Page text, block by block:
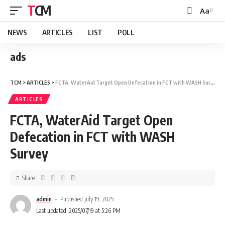
TCM Aa
NEWS ARTICLES LIST POLL
ads
TCM >ARTICLES >FCTA, WaterAid Target Open Defecation in FCT with WASH Survey
ARTICLES
FCTA, WaterAid Target Open
Defecation in FCT with WASH
Survey
admin
Published July 19, 2025
Last updated: 2025/07/19 at 5:26 PM
Share